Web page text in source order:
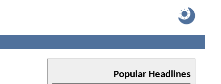
Popular Headlines